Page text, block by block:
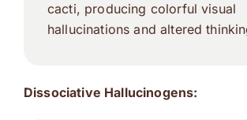
cacti, producing colorful visual
hallucinations and altered
Dissociative Hallucinogens: